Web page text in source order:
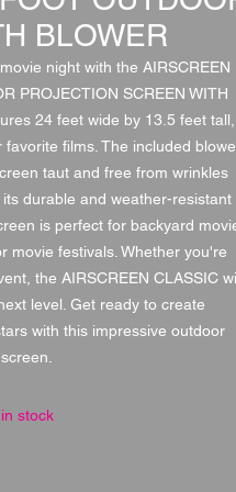
BLOWER
night with the AIRSCREEN
PROJECTION SCREEN WITH
24 feet wide by 13.5 feet tall,
films. The included
taut and free from wrinkles
durable and weather-resistant
is perfect for backyard
movie festivals. Whether you're
the AIRSCREEN CLASSIC
level. Get ready to create
with this impressive outdoor
stock